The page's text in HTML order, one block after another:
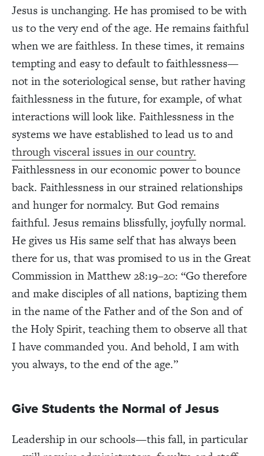
Jesus is unchanging. He has promised to be with
us to the very end of the age. He remains faithful
when we are faithless. In these times, it remains
tempting and easy to default to faithlessness—
not in the soteriological sense, but rather having
faithlessness in the future, for example, of what
interactions will look like. Faithlessness in the
systems we have established to lead us to and
through visceral issues in our country.
Faithlessness in our economic power to bounce
back. Faithlessness in our strained relationships
and hunger for normalcy. But God remains
faithful. Jesus remains blissfully, joyfully normal.
He gives us His same self that has always been
there for us, that was promised to us in the Great
Commission in Matthew 28:19–20: “Go therefore
and make disciples of all nations, baptizing them
in the name of the Father and of the Son and of
the Holy Spirit, teaching them to observe all that
I have commanded you. And behold, I am with
you always, to the end of the age.”
Give Students the Normal of Jesus
Leadership in our schools—this fall, in particular